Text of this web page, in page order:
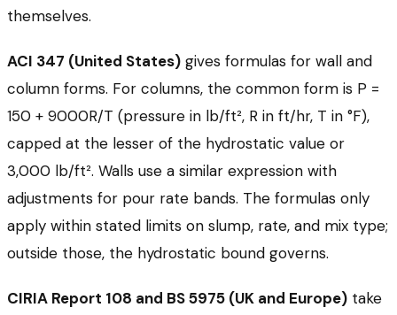
themselves.
ACI 347 (United States) gives formulas for wall and
column forms. For columns, the common form is P =
150 + 9000R/T (pressure in lb/ft², R in ft/hr, T in °F),
capped at the lesser of the hydrostatic value or
3,000 lb/ft². Walls use a similar expression with
adjustments for pour rate bands. The formulas only
apply within stated limits on slump, rate, and mix type;
outside those, the hydrostatic bound governs.
CIRIA Report 108 and BS 5975 (UK and Europe) take